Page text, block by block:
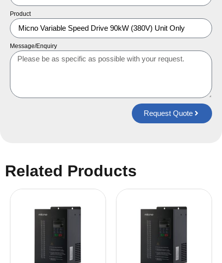
Product
Message/Enquiry
Request Quote
Related Products